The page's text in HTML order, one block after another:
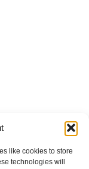
like cookies to store
technologies will